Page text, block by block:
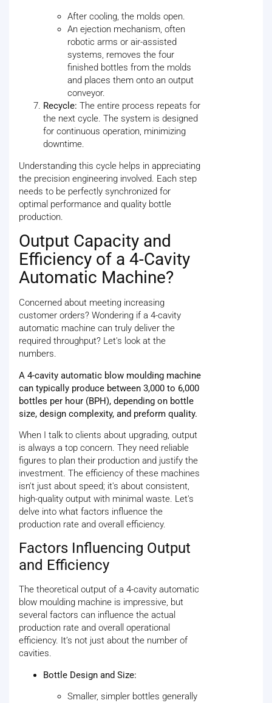
After cooling, the molds open.
An ejection mechanism, often
robotic arms or air-assisted
systems, removes the four
finished bottles from the molds
and places them onto an output
conveyor.
Recycle: The entire process repeats for
the next cycle. The system is designed
for continuous operation, minimizing
downtime.
Understanding this cycle helps in appreciating
the precision engineering involved. Each step
needs to be perfectly synchronized for
optimal performance and quality bottle
production.
Output Capacity and
Efficiency of a 4-Cavity
Automatic Machine?
Concerned about meeting increasing
customer orders? Wondering if a 4-cavity
automatic machine can truly deliver the
required throughput? Let's look at the
numbers.
A 4-cavity automatic blow moulding machine
can typically produce between 3,000 to 6,000
bottles per hour (BPH), depending on bottle
size, design complexity, and preform quality.
When I talk to clients about upgrading, output
is always a top concern. They need reliable
figures to plan their production and justify the
investment. The efficiency of these machines
isn't just about speed; it's about consistent,
high-quality output with minimal waste. Let's
delve into what factors influence the
production rate and overall efficiency.
Factors Influencing Output
and Efficiency
The theoretical output of a 4-cavity automatic
blow moulding machine is impressive, but
several factors can influence the actual
production rate and overall operational
efficiency. It’s not just about the number of
cavities.
Bottle Design and Size:
Smaller, simpler bottles generally